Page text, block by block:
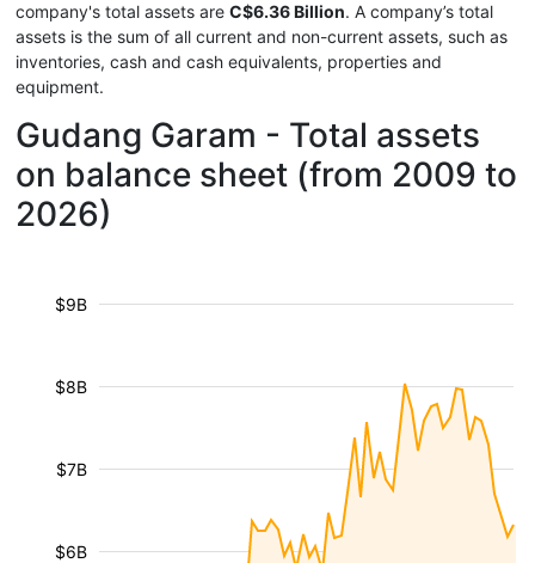
company's total assets are C$6.36 Billion. A company’s total
assets is the sum of all current and non-current assets, such as
inventories, cash and cash equivalents, properties and
equipment.
Gudang Garam - Total assets
on balance sheet (from 2009 to
2026)
$6B
$7B
$8B
$9B